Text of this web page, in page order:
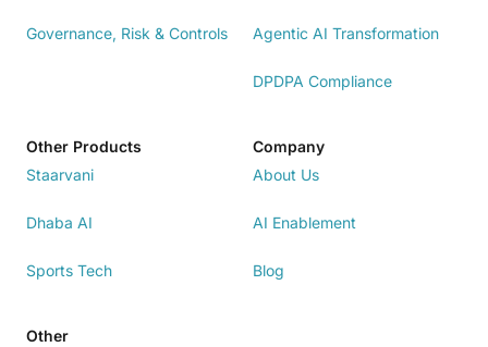
Governance, Risk & Controls Agentic AI Transformation
DPDPA Compliance
Other Products
Staarvani
Dhaba AI
Sports Tech
Company
About Us
AI Enablement
Blog
Other